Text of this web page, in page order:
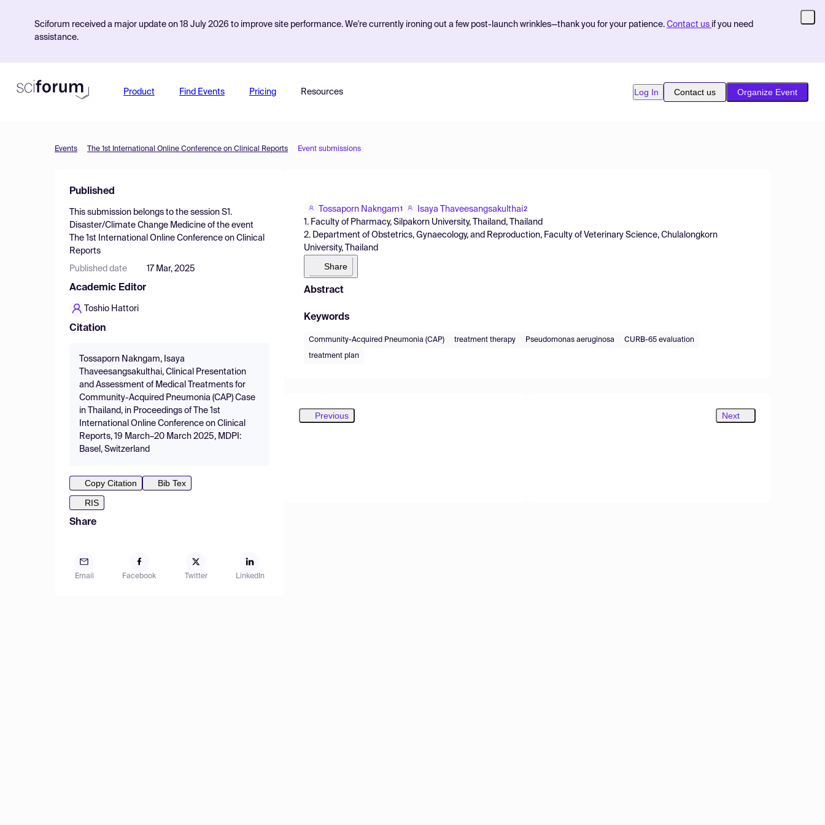
Sciforum received a major update on 18 July 2026 to improve site performance. We're currently ironing out a few post-launch wrinkles—thank you for your patience. Contact us if you need
assistance.
Product Find Events Pricing Resources Log In Contact us Organize Event
Events The 1st International Online Conference on Clinical Reports Event submissions
Published
This submission belongs to the session S1.
Disaster/Climate Change Medicine of the event
The 1st International Online Conference on Clinical
Reports
Published date 17 Mar, 2025
Academic Editor
Toshio Hattori
Citation
Tossaporn Nakngam, Isaya
Thaveesangsakulthai, Clinical Presentation
and Assessment of Medical Treatments for
Community-Acquired Pneumonia (CAP) Case
in Thailand, in Proceedings of The 1st
International Online Conference on Clinical
Reports, 19 March–20 March 2025, MDPI:
Basel, Switzerland
Copy Citation
Bib Tex
RIS
Share
Email Facebook Twitter LinkedIn
Tossaporn Nakngam1 Isaya Thaveesangsakulthai2
1. Faculty of Pharmacy, Silpakorn University, Thailand, Thailand
2. Department of Obstetrics, Gynaecology, and Reproduction, Faculty of Veterinary Science, Chulalongkorn
University, Thailand
Share
Abstract
Keywords
Community-Acquired Pneumonia (CAP) treatment therapy Pseudomonas aeruginosa CURB-65 evaluation
treatment plan
Previous Next